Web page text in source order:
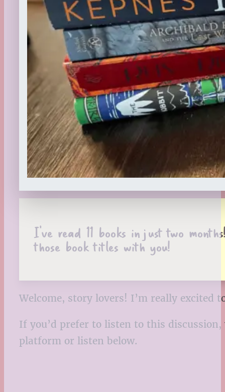
I’ve read 11 books in just two
those book titles with you!
Welcome, story lovers! I’m really excited
If you’d prefer to listen to this
platform or listen below.